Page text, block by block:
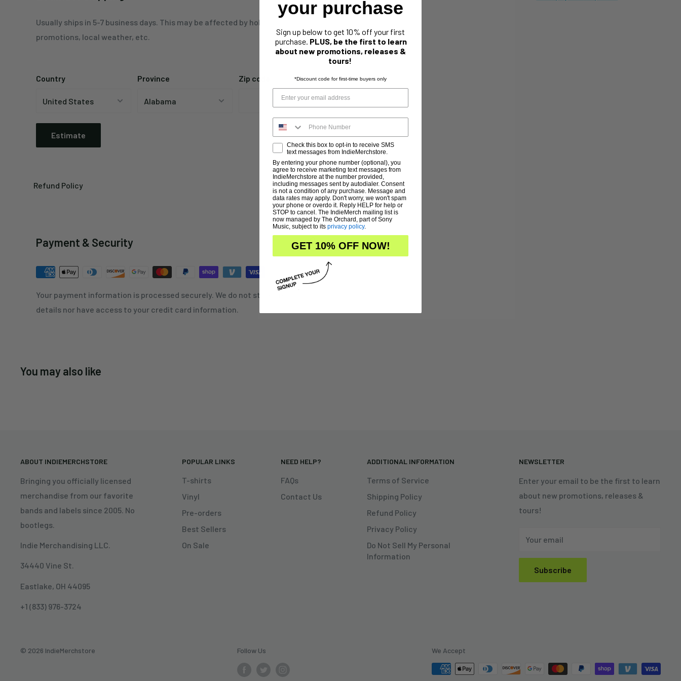
Usually ships in 5-7 business days. This may be affected by holidays,
promotions, local weather, etc.
Country Province Zip code
Estimate
Refund Policy
Payment & Security
Your payment information is processed securely. We do not store credit card
details nor have access to your credit card information.
You may also like
ABOUT INDIEMERCHSTORE
Bringing you officially licensed
merchandise from our favorite
bands and labels since 2005. No
bootlegs.
Indie Merchandising LLC.
34440 Vine St.
Eastlake, OH 44095
+1 (833) 976-3724
POPULAR LINKS
T-shirts
Vinyl
Pre-orders
Best Sellers
On Sale
NEED HELP?
FAQs
Contact Us
ADDITIONAL INFORMATION
Terms of Service
Shipping Policy
Refund Policy
Privacy Policy
Do Not Sell My Personal
Information
NEWSLETTER
Enter your email to be the first to learn
about new promotions, releases &
tours!
Your email
Subscribe
© 2026 IndieMerchstore Follow Us We Accept
your purchase
Sign up below to get 10% off your first
purchase. PLUS, be the first to learn
about new promotions, releases &
tours!
*Discount code for first-time buyers only
Check this box to opt-in to receive SMS
text messages from IndieMerchstore.
By entering your phone number (optional), you
agree to receive marketing text messages from
IndieMerchstore at the number provided,
including messages sent by autodialer. Consent
is not a condition of any purchase. Message and
data rates may apply. Don't worry, we won't spam
your phone or overdo it. Reply HELP for help or
STOP to cancel. The IndieMerch mailing list is
now managed by The Orchard, part of Sony
Music, subject to its privacy policy.
GET 10% OFF NOW!